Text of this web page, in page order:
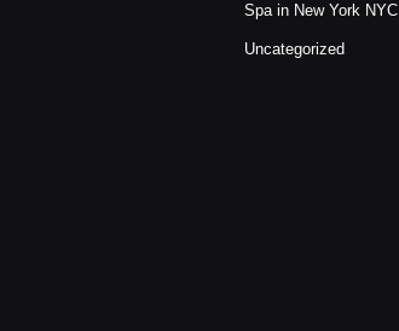
Spa in New York NYC
Uncategorized